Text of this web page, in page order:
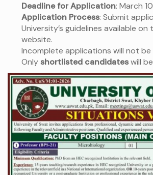
Deadline for Application: March
Application Process: Submit
University’s guidelines available on
website.
Incomplete applications will not be
Onlyshortlisted candidateswill